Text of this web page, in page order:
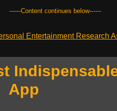
------Content continues below------
Entertainment Research
App